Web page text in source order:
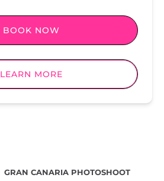
BOOK NOW
LEARN MORE
GRAN CANARIA PHOTOSHOOT